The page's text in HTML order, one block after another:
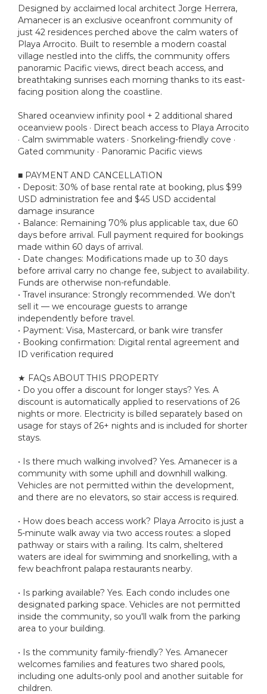
Designed by acclaimed local architect Jorge Herrera,
Amanecer is an exclusive oceanfront community of
just 42 residences perched above the calm waters of
Playa Arrocito. Built to resemble a modern coastal
village nestled into the cliffs, the community offers
panoramic Pacific views, direct beach access, and
breathtaking sunrises each morning thanks to its east-
facing position along the coastline.
Shared oceanview infinity pool + 2 additional shared
oceanview pools · Direct beach access to Playa Arrocito
· Calm swimmable waters · Snorkeling-friendly cove ·
Gated community · Panoramic Pacific views
■ PAYMENT AND CANCELLATION
• Deposit: 30% of base rental rate at booking, plus $99
USD administration fee and $45 USD accidental
damage insurance
• Balance: Remaining 70% plus applicable tax, due 60
days before arrival. Full payment required for bookings
made within 60 days of arrival.
• Date changes: Modifications made up to 30 days
before arrival carry no change fee, subject to availability.
Funds are otherwise non-refundable.
• Travel insurance: Strongly recommended. We don't
sell it — we encourage guests to arrange
independently before travel.
• Payment: Visa, Mastercard, or bank wire transfer
• Booking confirmation: Digital rental agreement and
ID verification required
★ FAQs ABOUT THIS PROPERTY
• Do you offer a discount for longer stays? Yes. A
discount is automatically applied to reservations of 26
nights or more. Electricity is billed separately based on
usage for stays of 26+ nights and is included for shorter
stays.
• Is there much walking involved? Yes. Amanecer is a
community with some uphill and downhill walking.
Vehicles are not permitted within the development,
and there are no elevators, so stair access is required.
• How does beach access work? Playa Arrocito is just a
5-minute walk away via two access routes: a sloped
pathway or stairs with a railing. Its calm, sheltered
waters are ideal for swimming and snorkelling, with a
few beachfront palapa restaurants nearby.
• Is parking available? Yes. Each condo includes one
designated parking space. Vehicles are not permitted
inside the community, so you'll walk from the parking
area to your building.
• Is the community family-friendly? Yes. Amanecer
welcomes families and features two shared pools,
including one adults-only pool and another suitable for
children.